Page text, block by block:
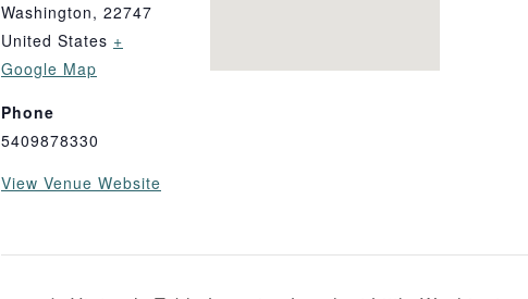
Washington, 22747
United States +
Google Map
Phone
5409878330
View Venue Website